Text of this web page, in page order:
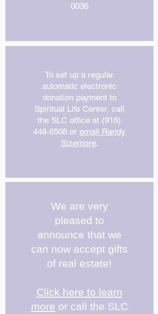
0036
To set up a regular
automatic electronic
donation payment to
Spiritual Life Center, call
the SLC office at (916)
448-6508 or email Randy
Sizemore.
We are very
pleased to
announce that we
can now accept gifts
of real estate!
Click here to learn
more or call the SLC